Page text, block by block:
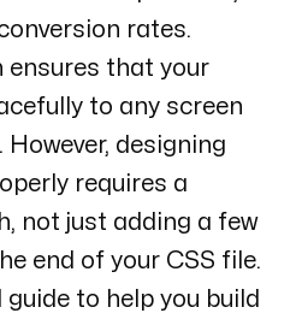
rates.
ensures that your
to any screen
designing
requires a
not just adding a few
end of your CSS file.
to help you build